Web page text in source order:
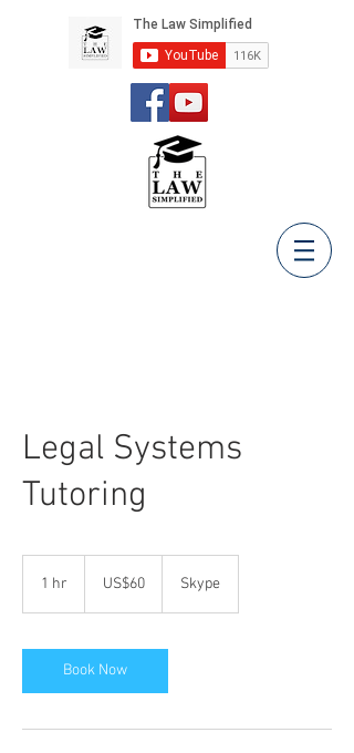
Legal Systems
Tutoring
1 hr
ඩොලර්60
US$60 Skype
Book Now